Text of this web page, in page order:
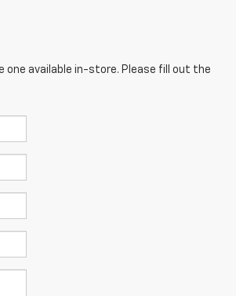
one available in-store. Please fill out the